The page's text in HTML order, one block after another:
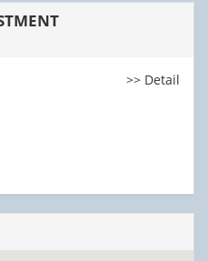
>> Detail